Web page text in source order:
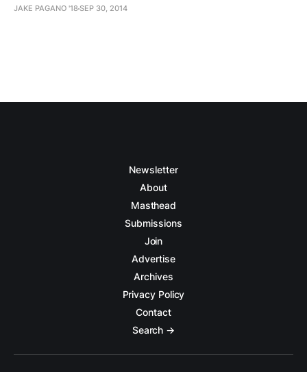
JAKE PAGANO '18SEP 30, 2014
Newsletter
About
Masthead
Submissions
Join
Advertise
Archives
Privacy Policy
Contact
Search →